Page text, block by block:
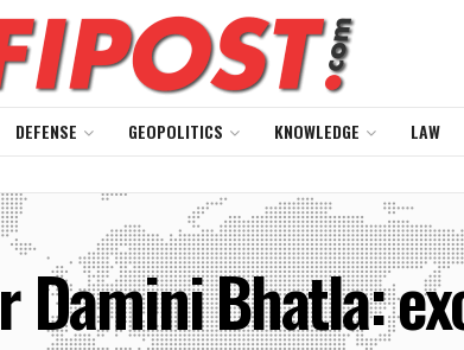
DEFENSE GEOPOLITICS KNOWLEDGE LAW
Damini Bhatla: